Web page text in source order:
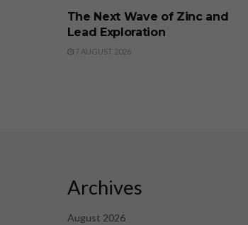
The Next Wave of Zinc and
Lead Exploration
7 AUGUST 2026
Archives
August 2026